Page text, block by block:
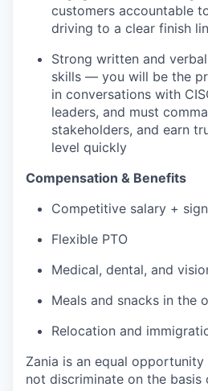
customers accountable
driving to a clear finish
Strong written and
skills — you will be the
in conversations with
leaders, and must
stakeholders, and earn
level quickly
Compensation & Benefits
Competitive salary +
Flexible PTO
Medical, dental, and
Meals and snacks in the
Relocation and
Zania is an equal
not discriminate on the basis